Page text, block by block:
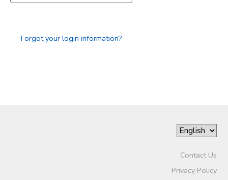
Forgot your login information?
Contact Us
Privacy Policy